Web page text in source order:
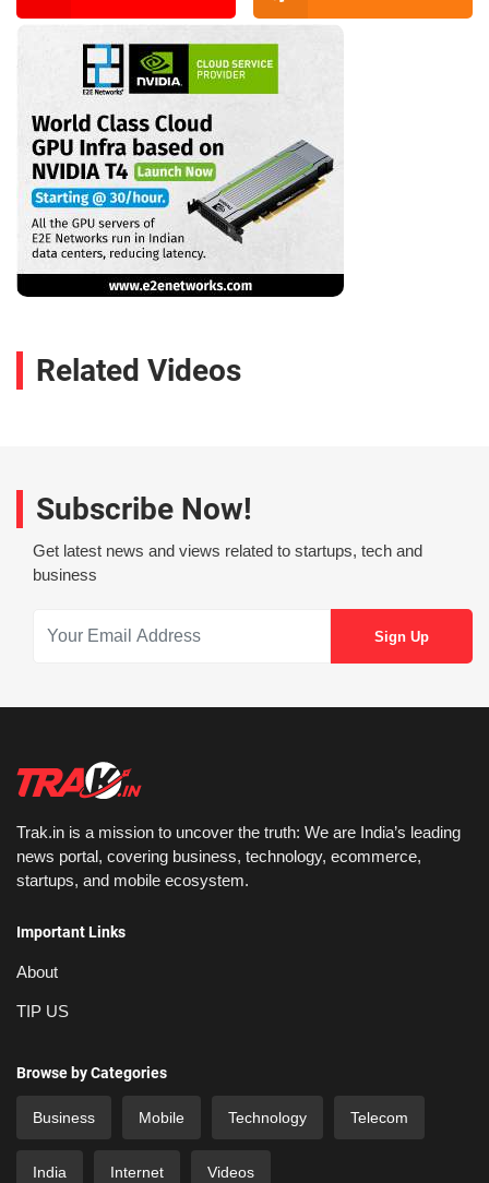
Related Videos
Subscribe Now!
Get latest news and views related to startups, tech and
business
Trak.in is a mission to uncover the truth: We are India’s leading
news portal, covering business, technology, ecommerce,
startups, and mobile ecosystem.
Important Links
About
TIP US
Browse by Categories
Business Mobile Technology Telecom
India Internet Videos